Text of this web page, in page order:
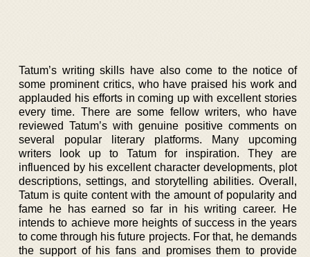
Tatum’s writing skills have also come to the notice of
some prominent critics, who have praised his work and
applauded his efforts in coming up with excellent stories
every time. There are some fellow writers, who have
reviewed Tatum’s with genuine positive comments on
several popular literary platforms. Many upcoming
writers look up to Tatum for inspiration. They are
influenced by his excellent character developments, plot
descriptions, settings, and storytelling abilities. Overall,
Tatum is quite content with the amount of popularity and
fame he has earned so far in his writing career. He
intends to achieve more heights of success in the years
to come through his future projects. For that, he demands
the support of his fans and promises them to provide